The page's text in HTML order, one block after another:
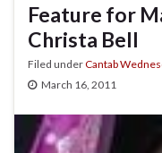
Feature for
Christa Bell
Filed underCantab
March 16, 2011